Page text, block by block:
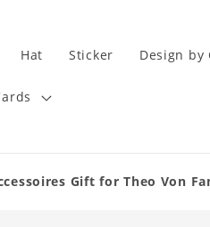
Hat Sticker Design by
Gift for Theo Von